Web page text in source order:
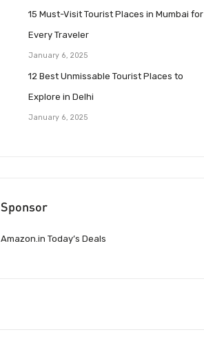
15 Must-Visit Tourist Places in Mumbai for
Every Traveler
January 6, 2025
12 Best Unmissable Tourist Places to
Explore in Delhi
January 6, 2025
Sponsor
Amazon.in Today’s Deals